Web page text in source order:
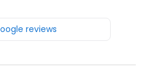
reviews